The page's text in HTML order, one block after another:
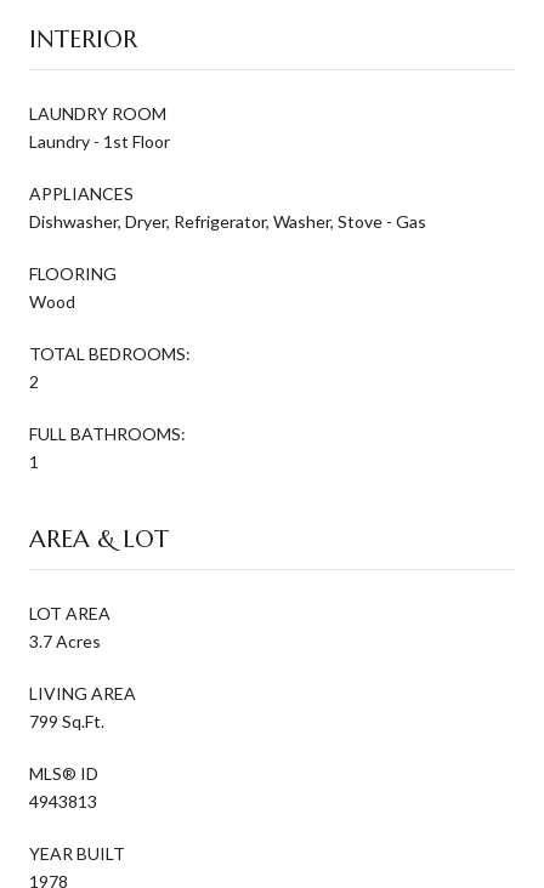
INTERIOR
LAUNDRY ROOM
Laundry - 1st Floor
APPLIANCES
Dishwasher, Dryer, Refrigerator, Washer, Stove - Gas
FLOORING
Wood
TOTAL BEDROOMS:
2
FULL BATHROOMS:
1
AREA & LOT
LOT AREA
3.7 Acres
LIVING AREA
799 Sq.Ft.
MLS® ID
4943813
YEAR BUILT
1978